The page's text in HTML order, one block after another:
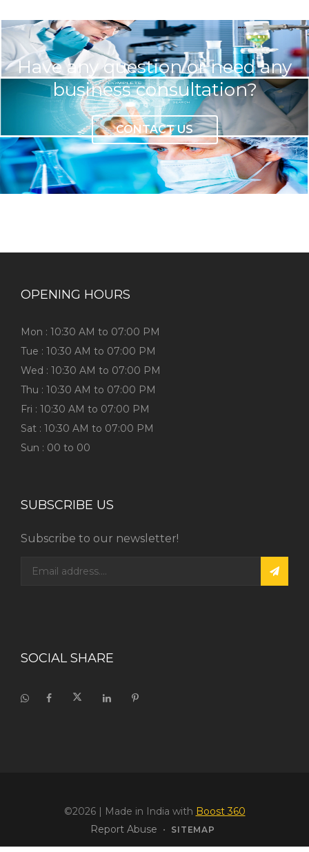
Have any question or need any
business consultation?
CONTACT US
OPENING HOURS
Mon : 10:30 AM to 07:00 PM
Tue : 10:30 AM to 07:00 PM
Wed : 10:30 AM to 07:00 PM
Thu : 10:30 AM to 07:00 PM
Fri : 10:30 AM to 07:00 PM
Sat : 10:30 AM to 07:00 PM
Sun : 00 to 00
SUBSCRIBE US
Subscribe to our newsletter!
SOCIAL SHARE
©2026| Made in India with Boost 360
Report Abuse • SITEMAP